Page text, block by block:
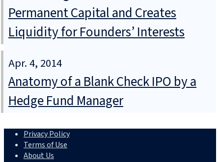
Permanent Capital and Creates
Liquidity for Founders’ Interests
Apr. 4, 2014
Anatomy of a Blank Check IPO by a
Hedge Fund Manager
Privacy Policy
Terms of Use
About Us